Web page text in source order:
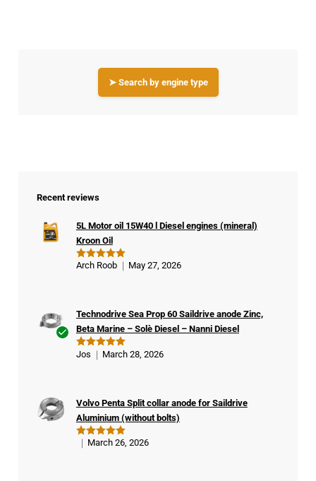
➤ Search by engine type
Recent reviews
Rated5
5L Motor oil 15W40 l Diesel engines (mineral)
Kroon Oil
Arch Roob May 27, 2026
er
Rated 5
Technodrive Sea Prop 60 Saildrive anode Zinc,
Beta Marine – Solè Diesel – Nanni Diesel
Jos March 28, 2026
Rated5
Volvo Penta Split collar anode for Saildrive
Aluminium (without bolts)
March 26, 2026